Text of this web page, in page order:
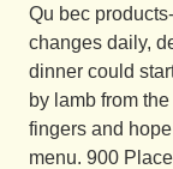
Qu bec
changes daily,
dinner could
by lamb from
fingers and
menu. 900